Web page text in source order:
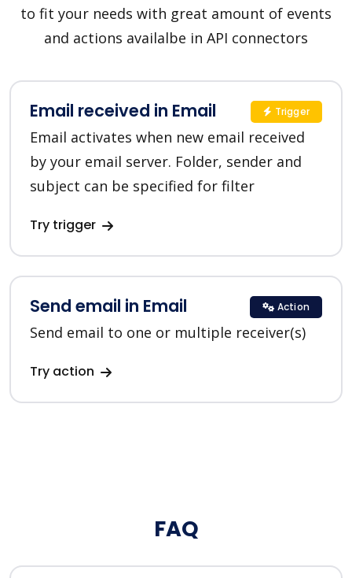
to fit your needs with great amount of events
and actions availalbe in API connectors
Email received in Email
Email activates when new email received
by your email server. Folder, sender and
subject can be specified for filter
Try trigger
Trigger
Send email in Email
Send email to one or multiple receiver(s)
Try action
Action
FAQ